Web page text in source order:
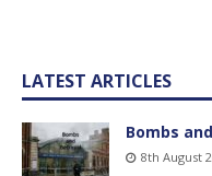
LATEST ARTICLES
Bombs
8th August